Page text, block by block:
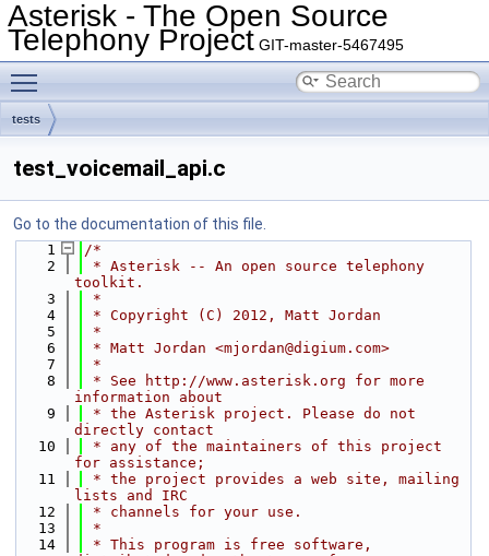
Asterisk - The Open Source
Telephony Project GIT-master-5467495
tests
test_voicemail_api.c
Go to the documentation of this file.
    1
/*
    2
* Asterisk -- An open source telephony
toolkit.
    3
*
    4
* Copyright (C) 2012, Matt Jordan
    5
*
    6
* Matt Jordan <mjordan@digium.com>
    7
*
    8
* See http://www.asterisk.org for more
information about
    9
* the Asterisk project. Please do not
directly contact
   10
* any of the maintainers of this project
for assistance;
   11
* the project provides a web site, mailing
lists and IRC
   12
* channels for your use.
   13
*
   14
* This program is free software,